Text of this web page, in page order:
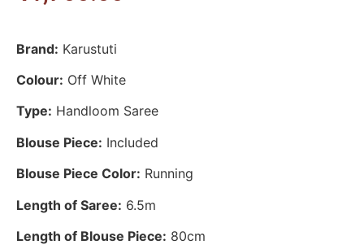
Brand: Karustuti
Colour: Off White
Type: Handloom Saree
Blouse Piece: Included
Blouse Piece Color: Running
Length of Saree: 6.5m
Length of Blouse Piece: 80cm